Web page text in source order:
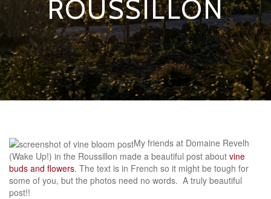
ROUSSILLON
My friends at Domaine Revelh
(Wake Up!) in the Roussillon made a beautiful post about vine
buds and flowers. The text is in French so it might be tough for
some of you, but the photos need no words. A truly beautiful
post!!